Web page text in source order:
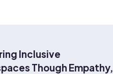
Inclusive
Though Empathy,